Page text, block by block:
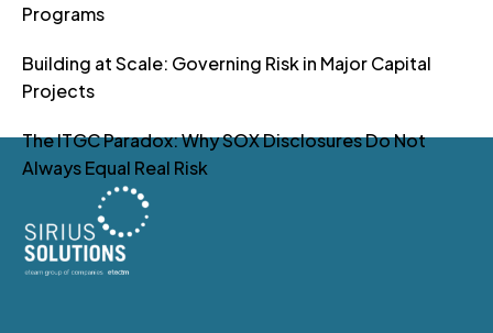
Programs
Building at Scale: Governing Risk in Major Capital
Projects
The ITGC Paradox: Why SOX Disclosures Do Not
Always Equal Real Risk